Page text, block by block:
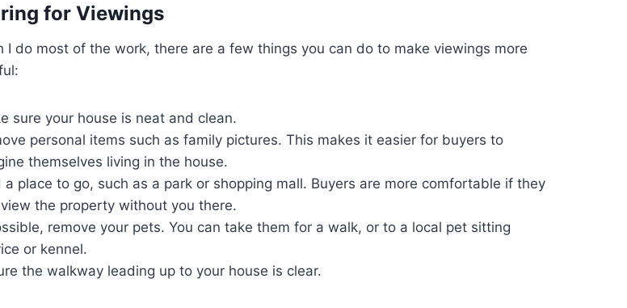
for Viewings
I do most of the work, there are a few things you can do to make viewings more
sure your house is neat and clean.
personal items such as family pictures. This makes it easier for buyers to
themselves living in the house.
a place to go, such as a park or shopping mall. Buyers are more comfortable if they
the property without you there.
remove your pets. You can take them for a walk, or to a local pet sitting
or kennel.
the walkway leading up to your house is clear.